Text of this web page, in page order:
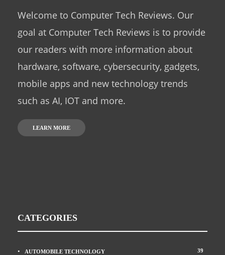
Welcome to Computer Tech Reviews. Our
goal at Computer Tech Reviews is to provide
our readers with more information about
hardware, software, cybersecurity, gadgets,
mobile apps and new technology trends
such as AI, IOT and more.
LEARN MORE
CATEGORIES
AUTOMOBILE TECHNOLOGY 39